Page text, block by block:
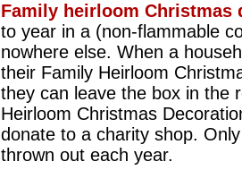
Family heirloom Christmas
to year in a (non-flammable
nowhere else. When a
their Family Heirloom
they can leave the box in the
Heirloom Christmas
donate to a charity shop.
thrown out each year.